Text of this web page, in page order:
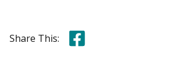
Share This: Share this on